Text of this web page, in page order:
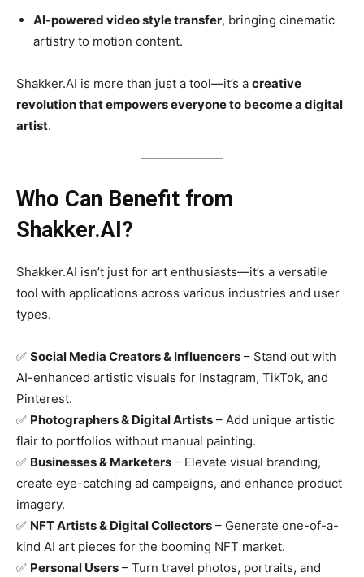
AI-powered video style transfer, bringing cinematic
artistry to motion content.
Shakker.AI is more than just a tool—it’s a creative
revolution that empowers everyone to become a digital
artist.
Who Can Benefit from
Shakker.AI?
Shakker.AI isn’t just for art enthusiasts—it’s a versatile
tool with applications across various industries and user
types.
✅ Social Media Creators & Influencers – Stand out with
AI-enhanced artistic visuals for Instagram, TikTok, and
Pinterest.
✅ Photographers & Digital Artists – Add unique artistic
flair to portfolios without manual painting.
✅ Businesses & Marketers – Elevate visual branding,
create eye-catching ad campaigns, and enhance product
imagery.
✅ NFT Artists & Digital Collectors – Generate one-of-a-
kind AI art pieces for the booming NFT market.
✅ Personal Users – Turn travel photos, portraits, and